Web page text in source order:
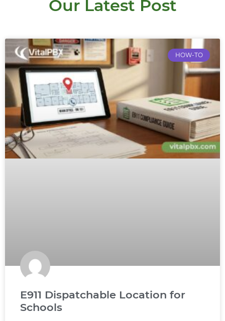
Our Latest Post
HOW-TO
E911 Dispatchable Location for
Schools